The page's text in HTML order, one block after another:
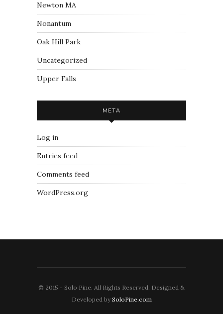
Newton MA
Nonantum
Oak Hill Park
Uncategorized
Upper Falls
META
Log in
Entries feed
Comments feed
WordPress.org
© 2015 - Solo Pine. All Rights Reserved. Designed &
Developed by SoloPine.com